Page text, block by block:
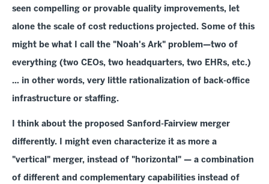
seen compelling or provable quality improvements, let
alone the scale of cost reductions projected. Some of this
might be what I call the "Noah's Ark" problem—two of
everything (two CEOs, two headquarters, two EHRs, etc.)
… in other words, very little rationalization of back-office
infrastructure or staffing.
I think about the proposed Sanford-Fairview merger
differently. I might even characterize it as more a
"vertical" merger, instead of "horizontal" — a combination
of different and complementary capabilities instead of